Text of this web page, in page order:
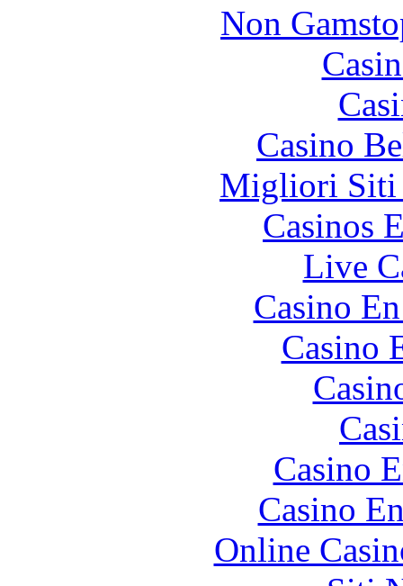
Non
Casino
Migliori Siti
Casinos
Live
Casino
Casino
Casino
Casino
Online